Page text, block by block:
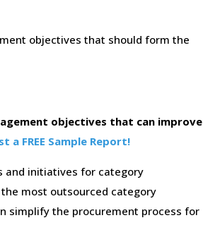
objectives that should form the
objectives that can improve
a FREE Sample Report!
and initiatives for category
most outsourced category
simplify the procurement process for